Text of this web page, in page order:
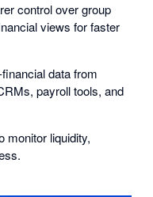
control over group
views for faster
data from
payroll tools, and
monitor liquidity,